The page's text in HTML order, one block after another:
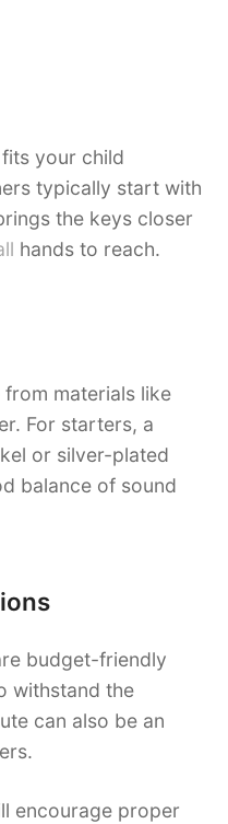
your child
typically start with
the keys closer
hands to reach.
materials like
For starters, a
or silver-plated
balance of sound
budget-friendly
withstand the
can also be an
encourage proper